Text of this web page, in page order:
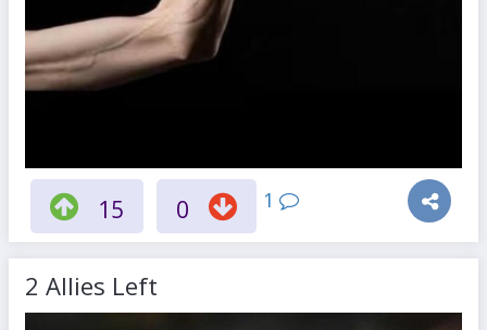
15 0 1
2 Allies Left